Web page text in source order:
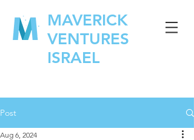
MAVERICK
VENTURES
ISRAEL
Post
Aug 6, 2024